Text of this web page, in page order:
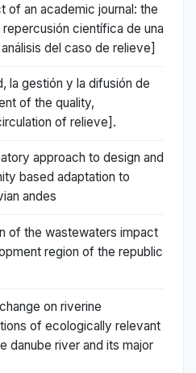
of an academic journal: the
científica de una
del caso de relieve]
la gestión y la difusión de
of the quality,
of relieve].
approach to design and
based adaptation to
andes
of the wastewaters impact
region of the republic
on riverine
of ecologically relevant
danube river and its major